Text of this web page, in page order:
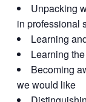
Unpacking
in professional
Learning
Learning
Becoming
we would like